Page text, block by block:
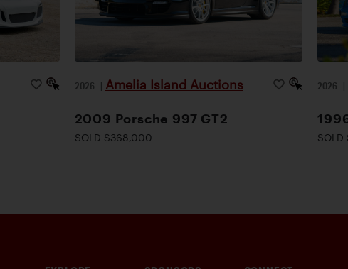
2026 | Amelia Island Auctions
2009 Porsche 997 GT2
SOLD $368,000
2026 |